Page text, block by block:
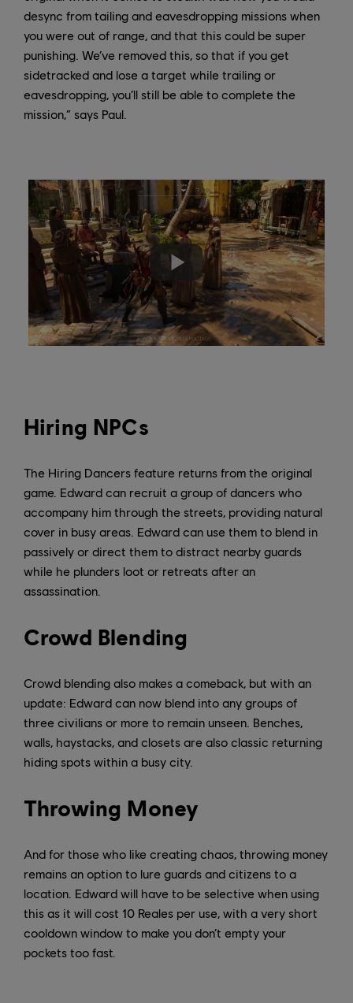
desync from tailing and eavesdropping missions when
you were out of range, and that this could be super
punishing. We’ve removed this, so that if you get
sidetracked and lose a target while trailing or
eavesdropping, you’ll still be able to complete the
mission,” says Paul.
Hiring NPCs
The Hiring Dancers feature returns from the original
game. Edward can recruit a group of dancers who
accompany him through the streets, providing natural
cover in busy areas. Edward can use them to blend in
passively or direct them to distract nearby guards
while he plunders loot or retreats after an
assassination.
Crowd Blending
Crowd blending also makes a comeback, but with an
update: Edward can now blend into any groups of
three civilians or more to remain unseen. Benches,
walls, haystacks, and closets are also classic returning
hiding spots within a busy city.
Throwing Money
And for those who like creating chaos, throwing money
remains an option to lure guards and citizens to a
location. Edward will have to be selective when using
this as it will cost 10 Reales per use, with a very short
cooldown window to make you don’t empty your
pockets too fast.